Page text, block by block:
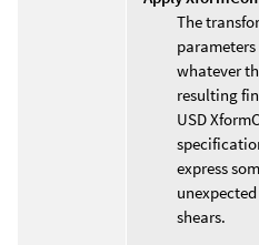
The
whatever
resulting
USD
express
shears.